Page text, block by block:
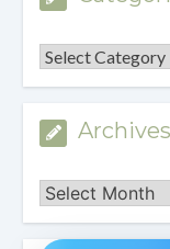
Categories
Archives
Archives